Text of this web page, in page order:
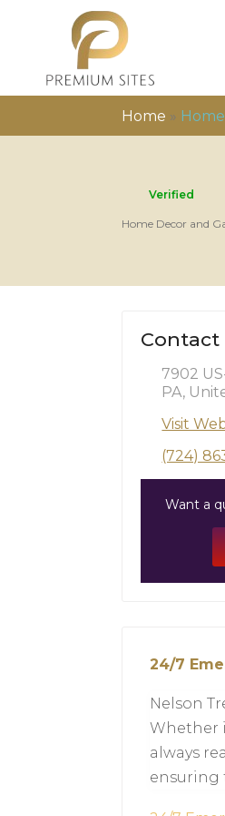
Home »
Verified
Home Decor and
7902
PA,
Visit
(724)
Want a
24/7
Nelson
Whether
always
ensuring